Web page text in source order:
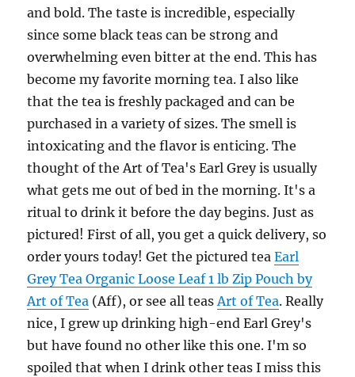
and bold. The taste is incredible, especially
since some black teas can be strong and
overwhelming even bitter at the end. This has
become my favorite morning tea. I also like
that the tea is freshly packaged and can be
purchased in a variety of sizes. The smell is
intoxicating and the flavor is enticing. The
thought of the Art of Tea's Earl Grey is usually
what gets me out of bed in the morning. It's a
ritual to drink it before the day begins. Just as
pictured! First of all, you get a quick delivery, so
order yours today! Get the pictured teaEarl
Grey Tea Organic Loose Leaf 1 lb Zip Pouch by
Art of Tea (Aff), or see all teasArt of Tea. Really
nice, I grew up drinking high-end Earl Grey's
but have found no other like this one. I'm so
spoiled that when I drink other teas I miss this